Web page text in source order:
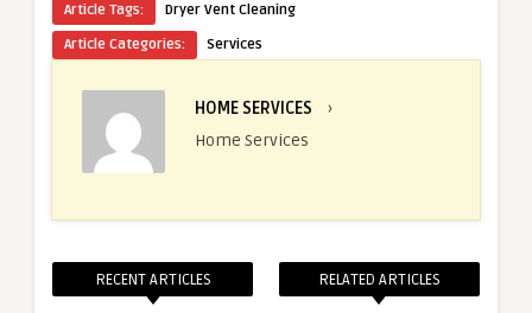
Article Tags:
Dryer Vent Cleaning
Article Categories:
Services
HOME SERVICES
›
Home Services
RECENT ARTICLES RELATED ARTICLES